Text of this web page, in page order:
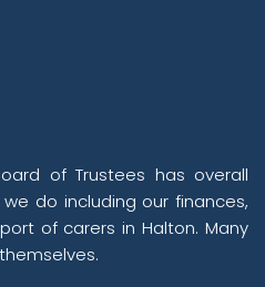
of Trustees has overall
do including our finances,
of carers in Halton. Many